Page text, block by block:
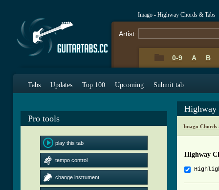
Imago - Highway Chords & Tabs
Artist:
0-9 A B
Tabs Updates Top 100 Upcoming Submit tab
Pro tools
play this tab
tempo control
change instrument
Highway
Imago Chords
Highway